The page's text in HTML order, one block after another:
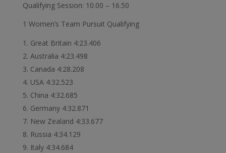
Qualifying Session: 10.00 – 16.50
1 Women’s Team Pursuit Qualifying
Great Britain 4:23.406
Australia 4:23.498
Canada 4:28.208
USA 4:32.523
China 4:32.685
Germany 4:32.871
New Zealand 4:33.677
Russia 4:34.129
Italy 4:34.684